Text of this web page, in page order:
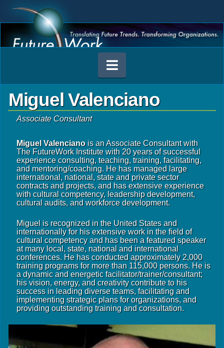
Navigation
Miguel Valenciano
Associate Consultant
Miguel Valencianois an Associate Consultant with
The FutureWork Institute with 20 years of successful
experience consulting, teaching, training, facilitating,
and mentoring/coaching. He has managed large
international, national, state and private sector
contracts and projects, and has extensive experience
with cultural competency, leadership development,
cultural audits, and workforce development.
Miguel is recognized in the United States and
internationally for his extensive work in the field of
cultural competency and has been a featured speaker
at many local, state, national and international
conferences. He has conducted approximately 2,000
training programs for more than 115,000 persons. He is
a dynamic and energetic facilitator/trainer/consultant;
his vision, energy, and creativity contribute to his
success in leading diverse teams, facilitating and
implementing strategic plans for organizations, and
providing outstanding training and consultation.